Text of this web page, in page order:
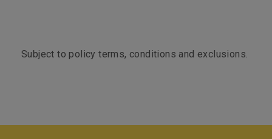
Subject to policy terms, conditions and exclusions.